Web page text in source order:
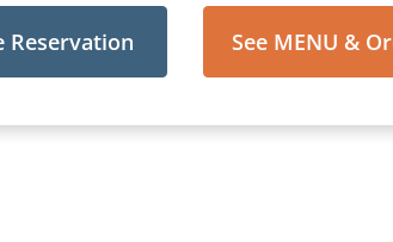
Reservation See MENU &